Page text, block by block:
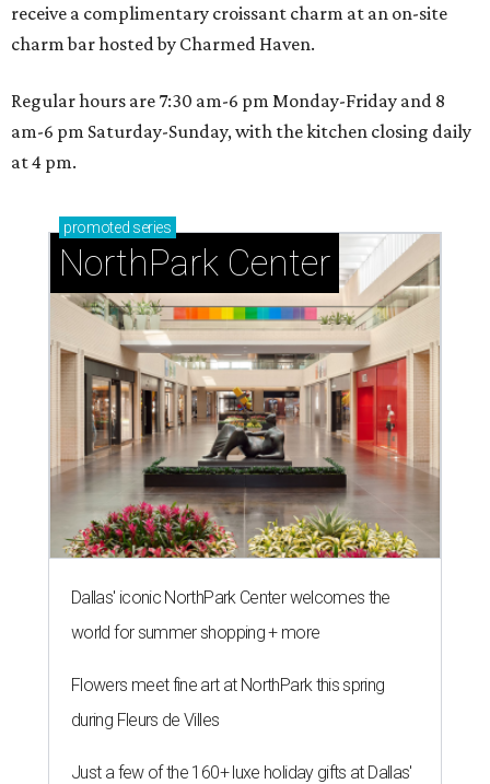
receive a complimentary croissant charm at an on-site
charm bar hosted by Charmed Haven.
Regular hours are 7:30 am-6 pm Monday-Friday and 8
am-6 pm Saturday-Sunday, with the kitchen closing daily
at 4 pm.
promoted series
NorthPark Center
Dallas' iconic NorthPark Center welcomes the
world for summer shopping + more
Flowers meet fine art at NorthPark this spring
during Fleurs de Villes
Just a few of the 160+ luxe holiday gifts at Dallas'